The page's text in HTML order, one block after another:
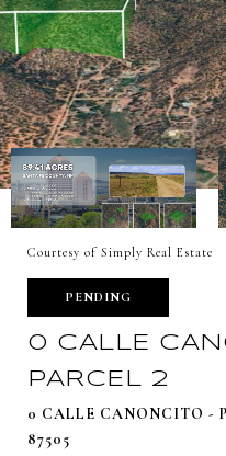
Courtesy of Simply Real Estate
PENDING
0 CALLE
PARCEL 2
0 CALLE CANONCITO -
87505